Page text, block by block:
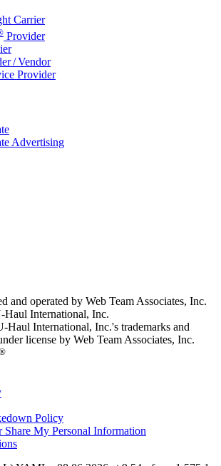
Carrier
Provider
/ Vendor
Provider
Advertising
and operated by Web Team Associates, Inc.
Haul International, Inc.
Haul International, Inc.'s trademarks and
license by Web Team Associates, Inc.
Policy
My Personal Information